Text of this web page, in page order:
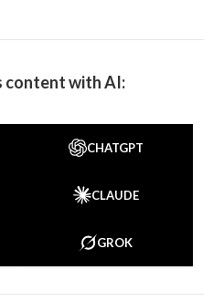
content with AI:
CHATGPT
CLAUDE
GROK